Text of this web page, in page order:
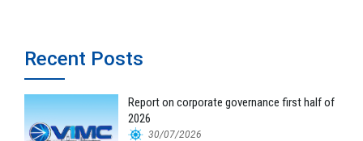
Recent Posts
Report on corporate governance first half of
2026
30/07/2026